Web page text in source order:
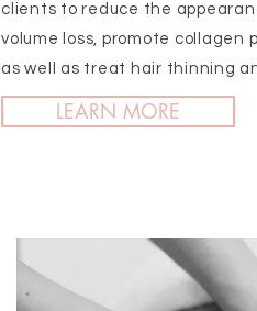
clients to reduce the
volume loss, promote collagen
as well as treat hair thinning
LEARN MORE